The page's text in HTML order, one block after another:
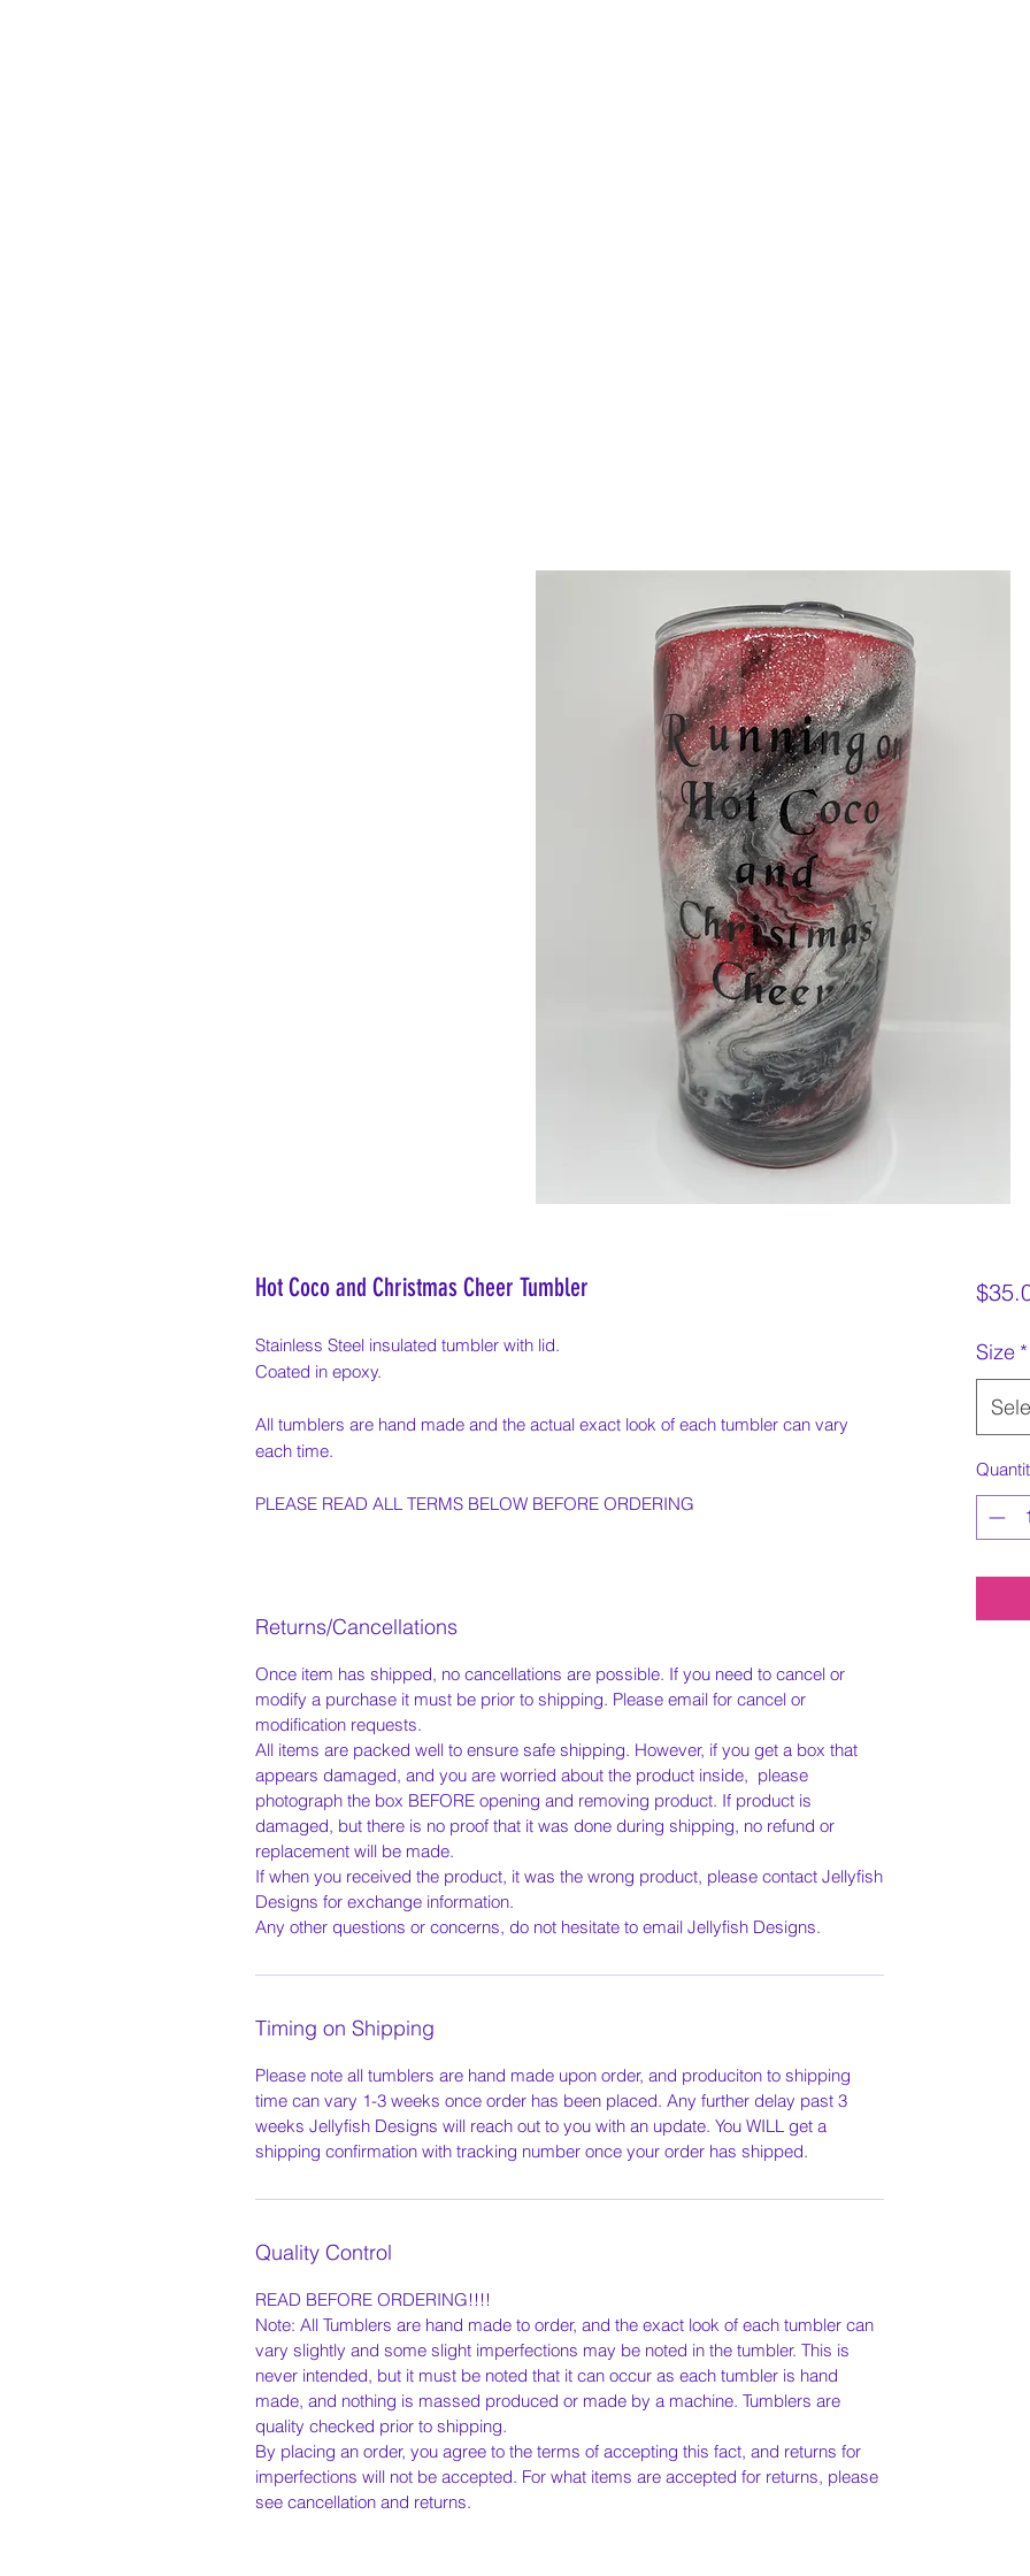
Hot Coco and Christmas Cheer Tumbler
Stainless Steel insulated tumbler with lid.
Coated in epoxy.
All tumblers are hand made and the actual exact look of each tumbler can vary
each time.
PLEASE READ ALL TERMS BELOW BEFORE ORDERING
Returns/Cancellations
Once item has shipped, no cancellations are possible. If you need to cancel or
modify a purchase it must be prior to shipping. Please email for cancel or
modification requests.
All items are packed well to ensure safe shipping. However, if you get a box that
appears damaged, and you are worried about the product inside, please
photograph the box BEFORE opening and removing product. If product is
damaged, but there is no proof that it was done during shipping, no refund or
replacement will be made.
If when you received the product, it was the wrong product, please contact Jellyfish
Designs for exchange information.
Any other questions or concerns, do not hesitate to email Jellyfish Designs.
Timing on Shipping
Please note all tumblers are hand made upon order, and produciton to shipping
time can vary 1-3 weeks once order has been placed. Any further delay past 3
weeks Jellyfish Designs will reach out to you with an update. You WILL get a
shipping confirmation with tracking number once your order has shipped.
Quality Control
READ BEFORE ORDERING!!!!
Note: All Tumblers are hand made to order, and the exact look of each tumbler can
vary slightly and some slight imperfections may be noted in the tumbler. This is
never intended, but it must be noted that it can occur as each tumbler is hand
made, and nothing is massed produced or made by a machine. Tumblers are
quality checked prior to shipping.
By placing an order, you agree to the terms of accepting this fact, and returns for
imperfections will not be accepted. For what items are accepted for returns, please
see cancellation and returns.
Size *